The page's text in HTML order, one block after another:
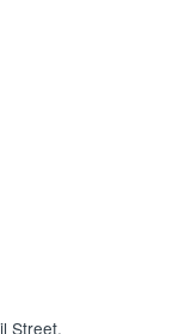
Street,